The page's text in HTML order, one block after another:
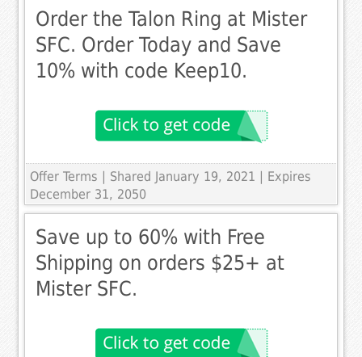
Order the Talon Ring at Mister
SFC. Order Today and Save
10% with code Keep10.
Offer Terms
| Shared January 19, 2021 | Expires
December 31, 2050
Save up to 60% with Free
Shipping on orders $25+ at
Mister SFC.